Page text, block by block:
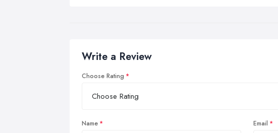
Write a Review
Choose Rating
Name Email